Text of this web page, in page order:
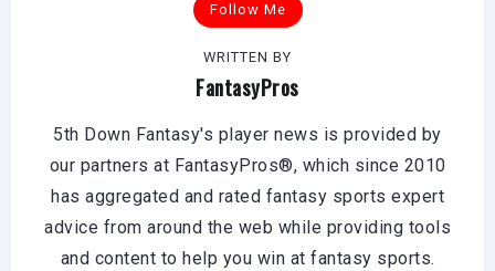
Follow Me
WRITTEN BY
FantasyPros
5th Down Fantasy's player news is provided by
our partners at FantasyPros®, which since 2010
has aggregated and rated fantasy sports expert
advice from around the web while providing tools
and content to help you win at fantasy sports.